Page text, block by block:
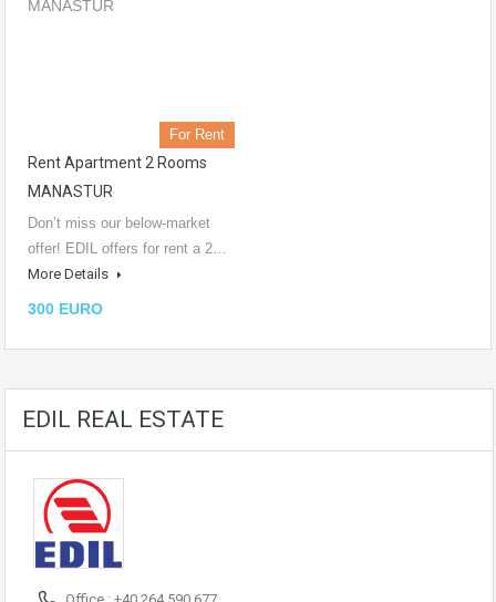
For Rent
Rent Apartment 2 Rooms
MANASTUR
Don’t miss our below-market
offer! EDIL offers for rent a 2…
More Details
300 EURO
EDIL REAL ESTATE